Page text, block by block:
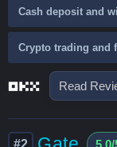
Read
Cash deposit and
Crypto trading and